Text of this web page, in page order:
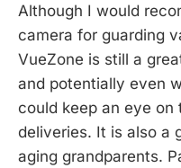
Although I would
camera for guarding
VueZone is still a
and potentially even
could keep an eye on
deliveries. It is also a
aging grandparents.